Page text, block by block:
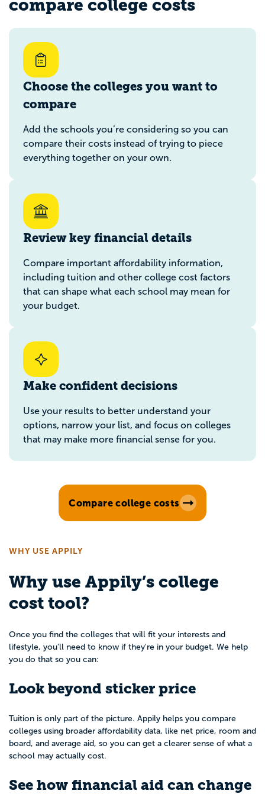
compare college costs
Choose the colleges you want to
compare
Add the schools you’re considering so you can
compare their costs instead of trying to piece
everything together on your own.
Review key financial details
Compare important affordability information,
including tuition and other college cost factors
that can shape what each school may mean for
your budget.
Make confident decisions
Use your results to better understand your
options, narrow your list, and focus on colleges
that may make more financial sense for you.
Compare college costs
WHY USE APPILY
Why use Appily’s college
cost tool?
Once you find the colleges that will fit your interests and
lifestyle, you'll need to know if they're in your budget. We help
you do that so you can:
Look beyond sticker price
Tuition is only part of the picture. Appily helps you compare
colleges using broader affordability data, like net price, room and
board, and average aid, so you can get a clearer sense of what a
school may actually cost.
See how financial aid can change